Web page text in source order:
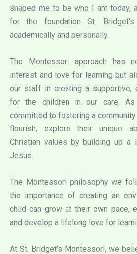
shaped me to be who I am today,
for the foundation St.
academically and personally.
The Montessori approach has
interest and love for learning but
our staff in creating a supportive,
for the children in our care.
committed to fostering a
flourish, explore their unique
Christian values by building up a
Jesus.
The Montessori philosophy we
the importance of creating an
child can grow at their own pace,
and develop a lifelong love for
At St. Bridget’s Montessori, we